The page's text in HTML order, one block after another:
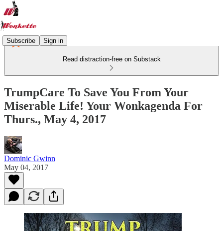
Subscribe Sign in
Read distraction-free on Substack
TrumpCare To Save You From Your
Miserable Life! Your Wonkagenda For
Thurs., May 4, 2017
Dominic Gwinn
May 04, 2017